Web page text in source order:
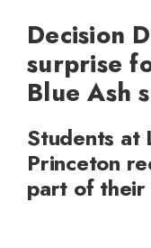
Decision
surprise
Blue Ash
Students at
Princeton
part of their